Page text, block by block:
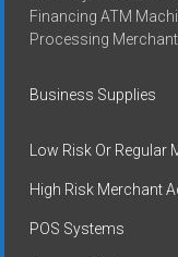
Financing ATM
Processing
Business Supplies
Low Risk Or
High Risk Merchant
POS Systems